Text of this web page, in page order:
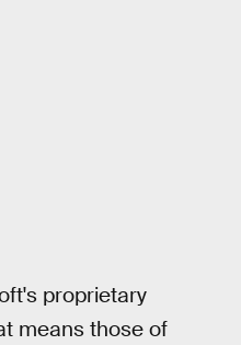
proprietary
means those of